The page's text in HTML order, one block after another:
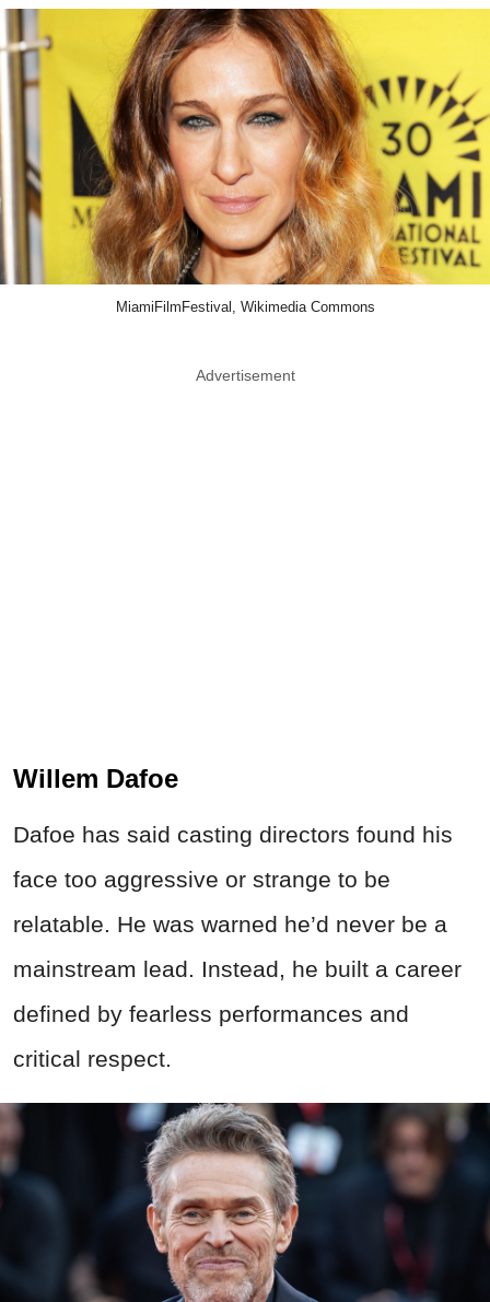
MiamiFilmFestival, Wikimedia Commons
Advertisement
Willem Dafoe
Dafoe has said casting directors found his
face too aggressive or strange to be
relatable. He was warned he’d never be a
mainstream lead. Instead, he built a career
defined by fearless performances and
critical respect.